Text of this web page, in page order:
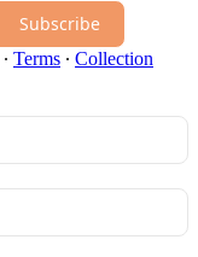
Subscribe
∙ Terms ∙ Collection